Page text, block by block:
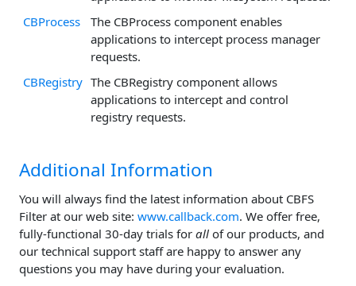
CBProcess
The CBProcess component enables
applications to intercept process manager
requests.
CBRegistry The CBRegistry component allows
applications to intercept and control
registry requests.
Additional Information
You will always find the latest information about CBFS
Filter at our web site: www.callback.com. We offer free,
fully-functional 30-day trials for all of our products, and
our technical support staff are happy to answer any
questions you may have during your evaluation.